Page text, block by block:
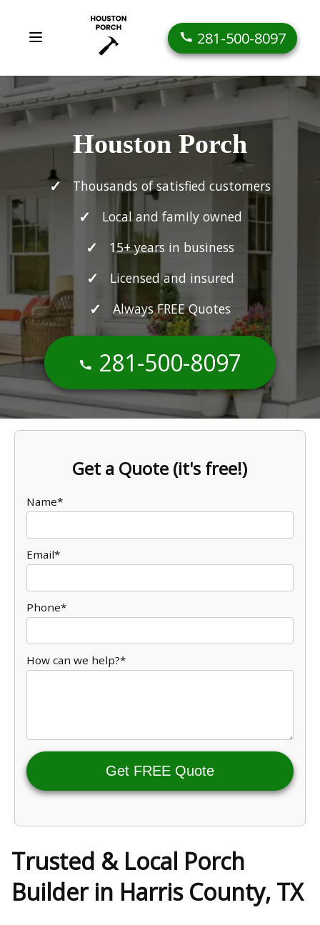
281-500-8097
Houston Porch
Thousands of satisfied customers
Local and family owned
15+ years in business
Licensed and insured
Always FREE Quotes
281-500-8097
Get a Quote (it's free!)
Name*
Email*
Phone*
How can we help?*
Get FREE Quote
Trusted & Local Porch
Builder in Harris County, TX